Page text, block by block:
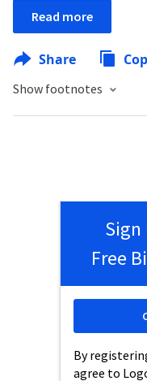
Read more
Share
Show footnotes
Sign
Free
By
agree to